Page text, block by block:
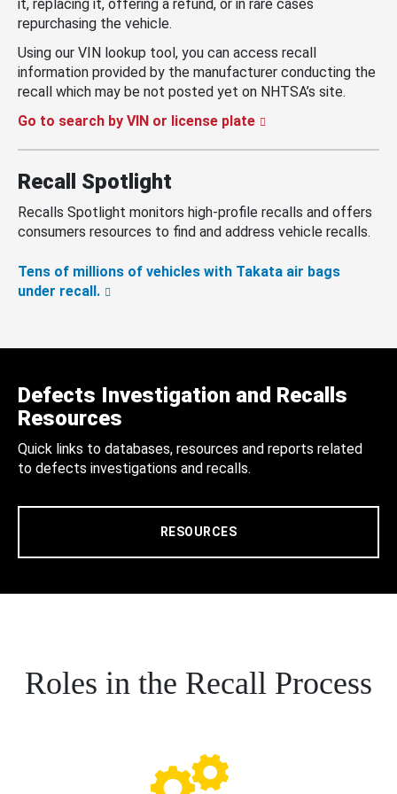
it, replacing it, offering a refund, or in rare cases
repurchasing the vehicle.
Using our VIN lookup tool, you can access recall
information provided by the manufacturer conducting the
recall which may be not posted yet on NHTSA’s site.
Go to search by VIN or license plate
Recall Spotlight
Recalls Spotlight monitors high-profile recalls and offers
consumers resources to find and address vehicle recalls.
Tens of millions of vehicles with Takata air bags
under recall.
Defects Investigation and Recalls
Resources
Quick links to databases, resources and reports related
to defects investigations and recalls.
RESOURCES
Roles in the Recall Process